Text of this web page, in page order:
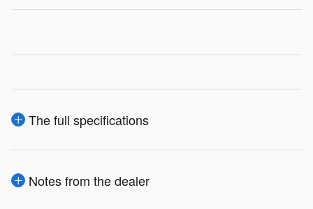
The full specifications
Notes from the dealer